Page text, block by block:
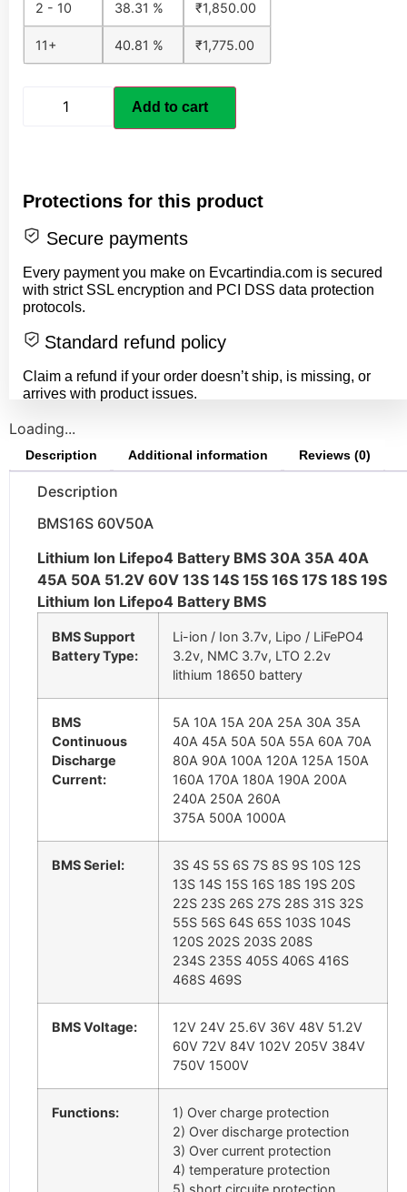
2 - 10 38.31 % ₹1,850.00
11+ 40.81 % ₹1,775.00
Add to cart
Protections for this product
Secure payments
Every payment you make on Evcartindia.com is secured
with strict SSL encryption and PCI DSS data protection
protocols.
Standard refund policy
Claim a refund if your order doesn’t ship, is missing, or
arrives with product issues.
Loading...
Description Additional information Reviews (0)
Description
BMS16S 60V50A
Lithium Ion Lifepo4 Battery BMS 30A 35A 40A
45A 50A 51.2V 60V 13S 14S 15S 16S 17S 18S 19S
Lithium Ion Lifepo4 Battery BMS
BMS Support
Battery Type:
Li-ion / Ion 3.7v, Lipo / LiFePO4
3.2v, NMC 3.7v, LTO 2.2v
lithium 18650 battery
BMS
Continuous
Discharge
Current:
5A 10A 15A 20A 25A 30A 35A
40A 45A 50A 50A 55A 60A 70A
80A 90A 100A 120A 125A 150A
160A 170A 180A 190A 200A
240A 250A 260A
375A 500A 1000A
BMS Seriel:
3S 4S 5S 6S 7S 8S 9S 10S 12S
13S 14S 15S 16S 18S 19S 20S
22S 23S 26S 27S 28S 31S 32S
55S 56S 64S 65S 103S 104S
120S 202S 203S 208S
234S 235S 405S 406S 416S
468S 469S
BMS Voltage:
12V 24V 25.6V 36V 48V 51.2V
60V 72V 84V 102V 205V 384V
750V 1500V
Functions:
1) Over charge protection
2) Over discharge protection
3) Over current protection
4) temperature protection